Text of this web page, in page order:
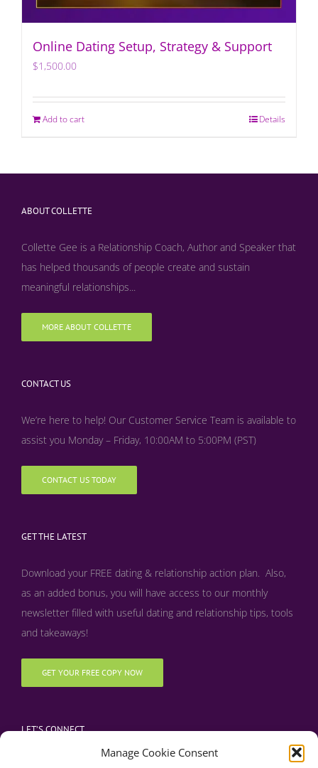
Manage Cookie Consent
Online Dating Setup, Strategy & Support
$1,500.00
Add to cart Details
ABOUT COLLETTE
Collette Gee is a Relationship Coach, Author and Speaker that
has helped thousands of people create and sustain
meaningful relationships...
MORE ABOUT COLLETTE
CONTACT US
We’re here to help! Our Customer Service Team is available to
assist you Monday – Friday, 10:00AM to 5:00PM (PST)
CONTACT US TODAY
GET THE LATEST
Download your FREE dating & relationship action plan. Also,
as an added bonus, you will have access to our monthly
newsletter filled with useful dating and relationship tips, tools
and takeaways!
GET YOUR FREE COPY NOW
LET’S CONNECT